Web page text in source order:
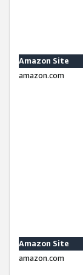
Amazon Site
amazon.com
Amazon Site
amazon.com